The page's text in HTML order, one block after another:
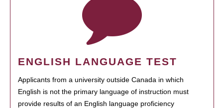
ENGLISH LANGUAGE TEST
Applicants from a university outside Canada in which
English is not the primary language of instruction must
provide results of an English language proficiency